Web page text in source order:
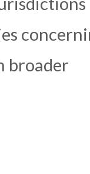
broader